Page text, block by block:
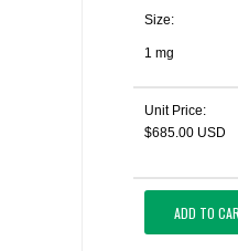
Size:
1 mg
Unit Price:
$685.00 USD
ADD TO